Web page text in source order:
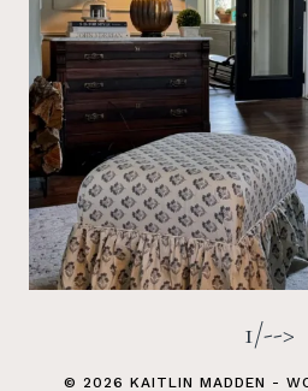
1/-->
© 2026 KAITLIN MADDEN -